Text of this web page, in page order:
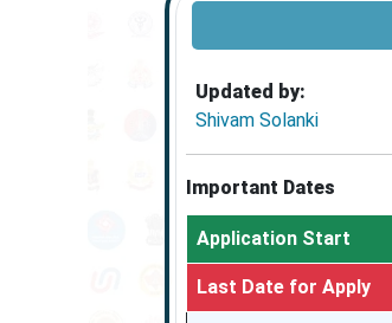
Updated by:
Shivam Solanki
Important Dates
Application Start
Last Date for Apply